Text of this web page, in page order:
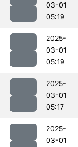
03-01
05:19
2025-
03-01
05:19
2025-
03-01
05:17
2025-
03-01